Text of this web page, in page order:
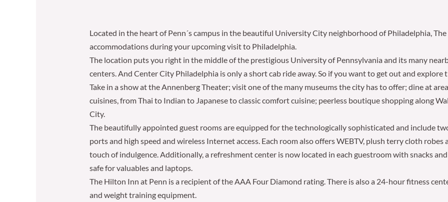
Located in the heart of Penn´s campus in the beautiful University City neighborhood of Philadelphia,
accommodations during your upcoming visit to Philadelphia.
The location puts you right in the middle of the prestigious University of Pennsylvania and its many
centers. And Center City Philadelphia is only a short cab ride away. So if you want to get out and explore
Take in a show at the Annenberg Theater; visit one of the many museums the city has to offer; dine at
cuisines, from Thai to Indian to Japanese to classic comfort cuisine; peerless boutique shopping along
City.
The beautifully appointed guest rooms are equipped for the technologically sophisticated and include
ports and high speed and wireless Internet access. Each room also offers WEBTV, plush terry cloth
touch of indulgence. Additionally, a refreshment center is now located in each guestroom with snacks
safe for valuables and laptops.
The Hilton Inn at Penn is a recipient of the AAA Four Diamond rating. There is also a 24-hour fitness
and weight training equipment.